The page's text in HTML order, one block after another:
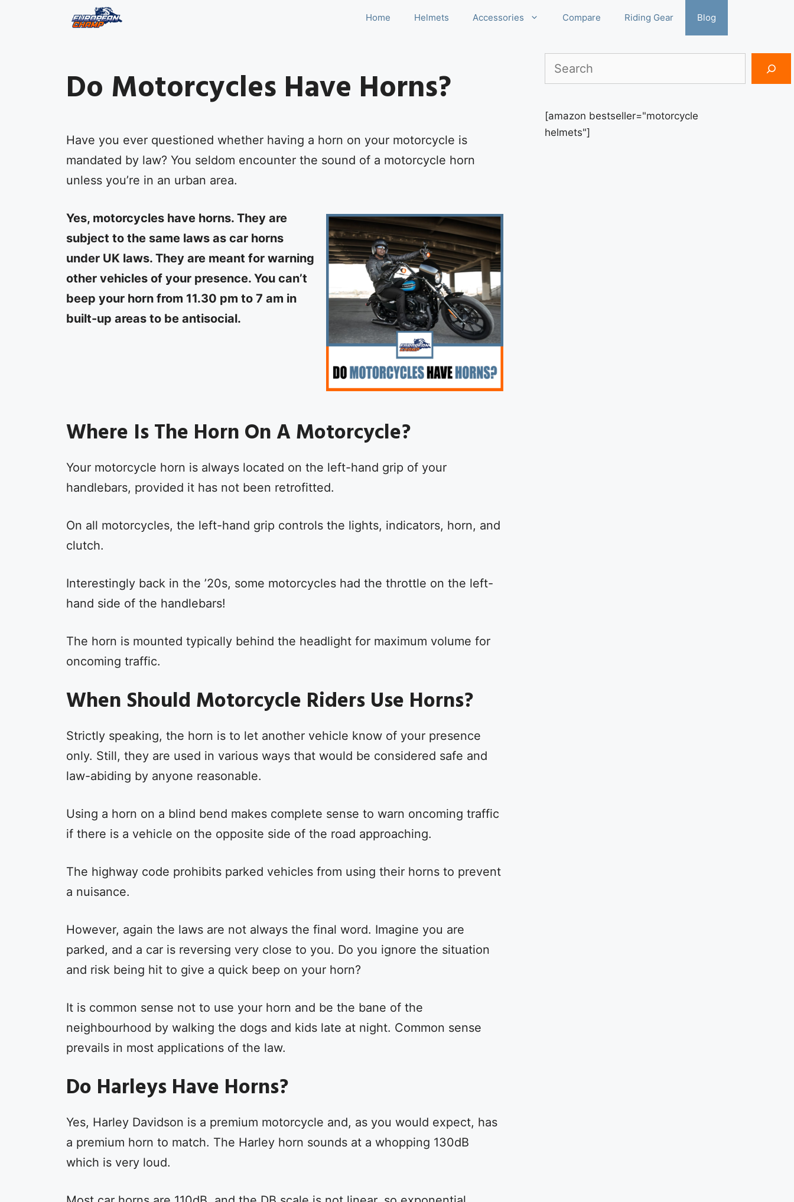
Home Helmets Accessories Compare Riding Gear Blog
Do Motorcycles Have Horns?
Have you ever questioned whether having a horn on your motorcycle is
mandated by law? You seldom encounter the sound of a motorcycle horn
unless you’re in an urban area.
Yes, motorcycles have horns. They are
subject to the same laws as car horns
under UK laws. They are meant for warning
other vehicles of your presence. You can’t
beep your horn from 11.30 pm to 7 am in
built-up areas to be antisocial.
Where Is The Horn On A Motorcycle?
Your motorcycle horn is always located on the left-hand grip of your
handlebars, provided it has not been retrofitted.
On all motorcycles, the left-hand grip controls the lights, indicators, horn, and
clutch.
Interestingly back in the ’20s, some motorcycles had the throttle on the left-
hand side of the handlebars!
The horn is mounted typically behind the headlight for maximum volume for
oncoming traffic.
When Should Motorcycle Riders Use Horns?
Strictly speaking, the horn is to let another vehicle know of your presence
only. Still, they are used in various ways that would be considered safe and
law-abiding by anyone reasonable.
Using a horn on a blind bend makes complete sense to warn oncoming traffic
if there is a vehicle on the opposite side of the road approaching.
The highway code prohibits parked vehicles from using their horns to prevent
a nuisance.
However, again the laws are not always the final word. Imagine you are
parked, and a car is reversing very close to you. Do you ignore the situation
and risk being hit to give a quick beep on your horn?
It is common sense not to use your horn and be the bane of the
neighbourhood by walking the dogs and kids late at night. Common sense
prevails in most applications of the law.
Do Harleys Have Horns?
Yes, Harley Davidson is a premium motorcycle and, as you would expect, has
a premium horn to match. The Harley horn sounds at a whopping 130dB
which is very loud.
Search
[amazon bestseller="motorcycle
helmets"]